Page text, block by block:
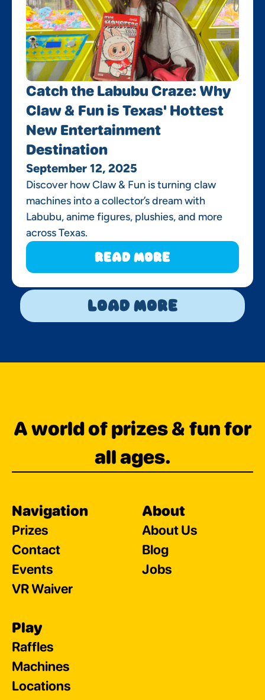
Catch the Labubu Craze: Why
Claw & Fun is Texas' Hottest
New Entertainment
Destination
September 12, 2025
Discover how Claw & Fun is turning claw
machines into a collector’s dream with
Labubu, anime figures, plushies, and more
across Texas.
Read More
Load More
A world of prizes & fun for
all ages.
Navigation
Prizes
Contact
Events
VR Waiver
About
About Us
Blog
Jobs
Play
Raffles
Machines
Locations